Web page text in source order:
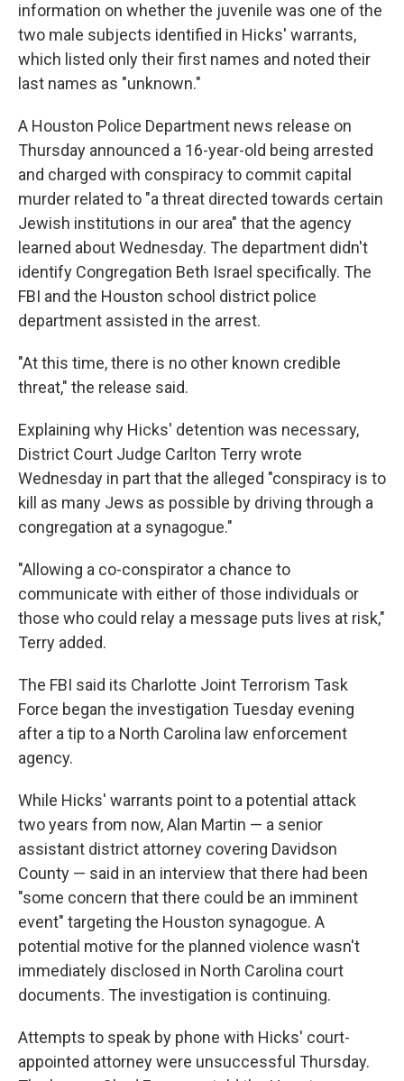
information on whether the juvenile was one of the
two male subjects identified in Hicks' warrants,
which listed only their first names and noted their
last names as "unknown."
A Houston Police Department news release on
Thursday announced a 16-year-old being arrested
and charged with conspiracy to commit capital
murder related to "a threat directed towards certain
Jewish institutions in our area" that the agency
learned about Wednesday. The department didn't
identify Congregation Beth Israel specifically. The
FBI and the Houston school district police
department assisted in the arrest.
"At this time, there is no other known credible
threat," the release said.
Explaining why Hicks' detention was necessary,
District Court Judge Carlton Terry wrote
Wednesday in part that the alleged "conspiracy is to
kill as many Jews as possible by driving through a
congregation at a synagogue."
"Allowing a co-conspirator a chance to
communicate with either of those individuals or
those who could relay a message puts lives at risk,"
Terry added.
The FBI said its Charlotte Joint Terrorism Task
Force began the investigation Tuesday evening
after a tip to a North Carolina law enforcement
agency.
While Hicks' warrants point to a potential attack
two years from now, Alan Martin — a senior
assistant district attorney covering Davidson
County — said in an interview that there had been
"some concern that there could be an imminent
event" targeting the Houston synagogue. A
potential motive for the planned violence wasn't
immediately disclosed in North Carolina court
documents. The investigation is continuing.
Attempts to speak by phone with Hicks' court-
appointed attorney were unsuccessful Thursday.